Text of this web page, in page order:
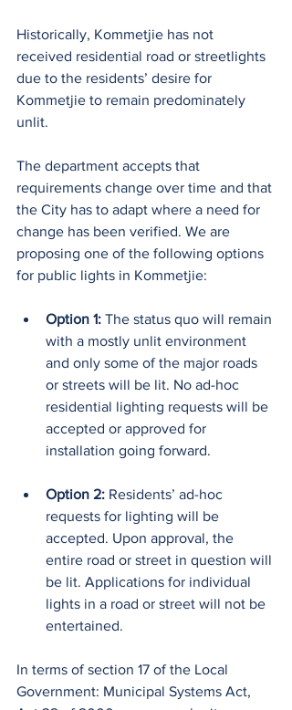
Historically, Kommetjie has not
received residential road or streetlights
due to the residents’ desire for
Kommetjie to remain predominately
unlit.
The department accepts that
requirements change over time and that
the City has to adapt where a need for
change has been verified. We are
proposing one of the following options
for public lights in Kommetjie:
Option 1: The status quo will remain
with a mostly unlit environment
and only some of the major roads
or streets will be lit. No ad-hoc
residential lighting requests will be
accepted or approved for
installation going forward.
Option 2: Residents’ ad-hoc
requests for lighting will be
accepted. Upon approval, the
entire road or street in question will
be lit. Applications for individual
lights in a road or street will not be
entertained.
In terms of section 17 of the Local
Government: Municipal Systems Act,